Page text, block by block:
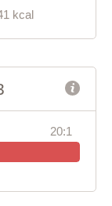
kcal
20:1